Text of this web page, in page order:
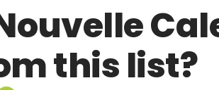
this list?